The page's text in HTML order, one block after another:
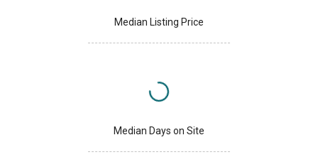
Median Listing Price
Median Days on Site